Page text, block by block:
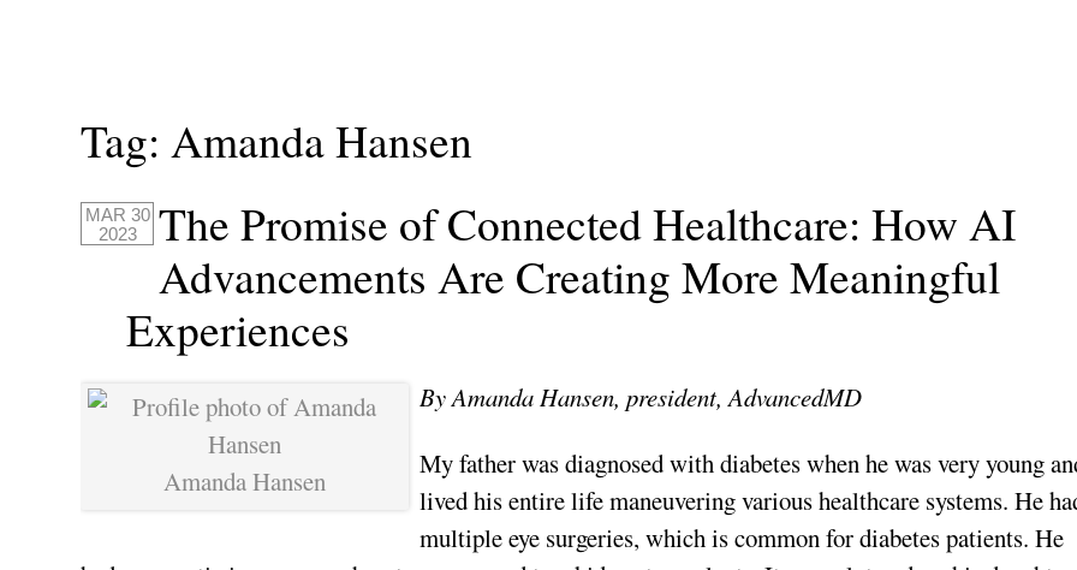
Tag:Amanda Hansen
MAR 30
2023
The Promise of Connected Healthcare: How AI
Advancements Are Creating More Meaningful
Experiences
Amanda Hansen
By Amanda Hansen, president, AdvancedMD
My father was diagnosed with diabetes when he was very young
lived his entire life maneuvering various healthcare systems. He
multiple eye surgeries, which is common for diabetes patients. He